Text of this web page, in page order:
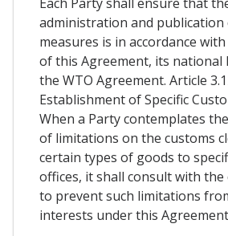
administration and publication
measures is in accordance
of this Agreement, its national
the WTO Agreement. Article
Establishment of Specific
When a Party contemplates
of limitations on the customs
certain types of goods to
offices, it shall consult with
to prevent such limitations
interests under this